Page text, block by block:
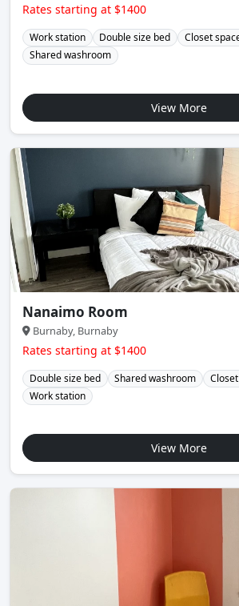
Rates starting at $1400
Work station Double size bed
Closet
Shared washroom
View More
Nanaimo Room
Burnaby, Burnaby
Rates starting at $1400
Double size bed Shared washroom
Work station
View More